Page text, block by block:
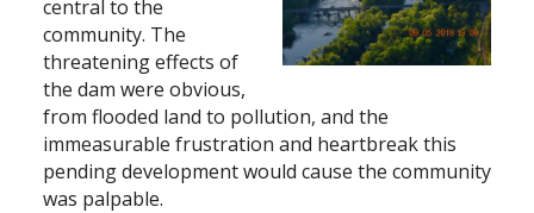
central to the
community. The
threatening effects of
the dam were obvious,
from flooded land to pollution, and the
immeasurable frustration and heartbreak this
pending development would cause the community
was palpable.